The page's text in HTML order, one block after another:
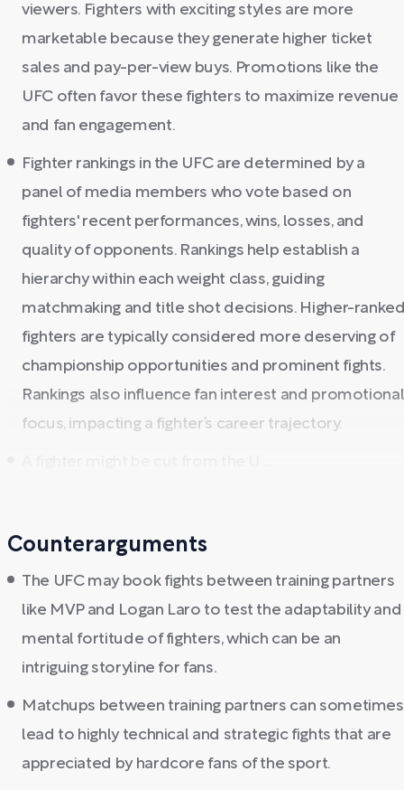
viewers. Fighters with exciting styles are more
marketable because they generate higher ticket
sales and pay-per-view buys. Promotions like the
UFC often favor these fighters to maximize revenue
and fan engagement.
Fighter rankings in the UFC are determined by a
panel of media members who vote based on
fighters' recent performances, wins, losses, and
quality of opponents. Rankings help establish a
hierarchy within each weight class, guiding
matchmaking and title shot decisions. Higher-
fighters are typically considered more deserving of
championship opportunities and prominent fights.
Rankings also influence fan interest and promotional
focus, impacting a fighter’s career trajectory.
Counterarguments
The UFC may book fights between training partners
like MVP and Logan Laro to test the adaptability and
mental fortitude of fighters, which can be an
intriguing storyline for fans.
Matchups between training partners can sometimes
lead to highly technical and strategic fights that are
appreciated by hardcore fans of the sport.